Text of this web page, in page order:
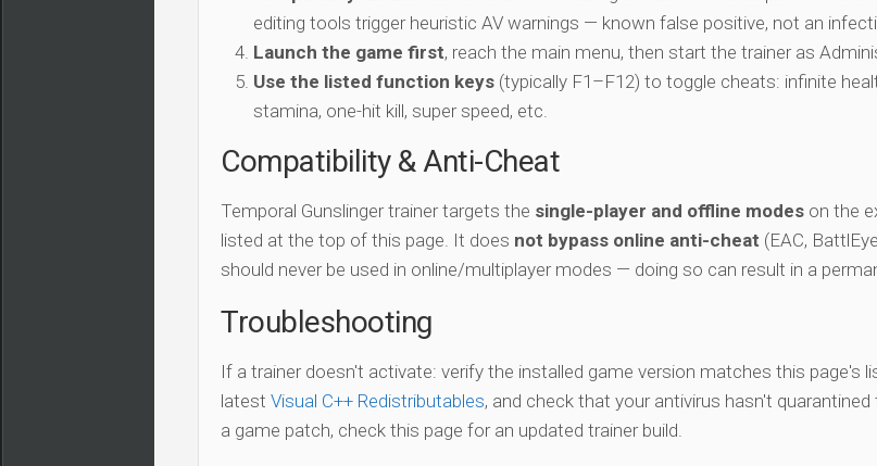
editing tools trigger heuristic AV warnings — known false positive, not an
Launch the game first, reach the main menu, then start the trainer as
Use the listed function keys (typically F1–F12) to toggle cheats: infinite
stamina, one-hit kill, super speed, etc.
Compatibility & Anti-Cheat
Temporal Gunslinger trainer targets the single-player and offline modes on the
listed at the top of this page. It does not bypass online anti-cheat (EAC,
should never be used in online/multiplayer modes — doing so can result in a
Troubleshooting
If a trainer doesn't activate: verify the installed game version matches this page's
latest Visual C++ Redistributables, and check that your antivirus hasn't
a game patch, check this page for an updated trainer build.